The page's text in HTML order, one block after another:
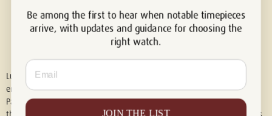
Luxury of Watches is an independent retailer and is not associated with,
endorsed by, or affiliated with Rolex S.A., Rolex USA, Audemars Piguet,
Patek Philippe, Cartier, Panerai, or any other watch brands featured on
Be among the first to hear when notable timepieces
arrive, with updates and guidance for choosing the
right watch.
Email
JOIN THE LIST